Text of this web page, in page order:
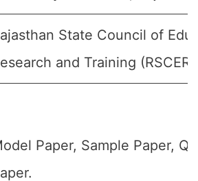
State Council of
and Training
Paper, Sample Paper,